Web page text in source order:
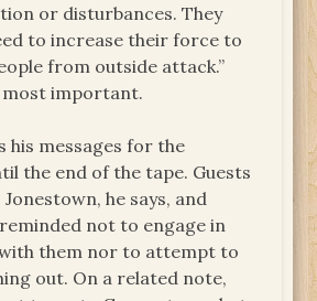
or disturbances. They
to increase their force to
from outside attack.”
most important.
his messages for the
the end of the tape. Guests
he says, and
not to engage in
them nor to attempt to
out. On a related note,